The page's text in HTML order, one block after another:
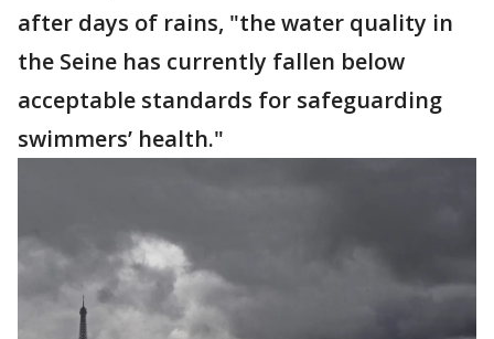
after days of rains, "the water quality in
the Seine has currently fallen below
acceptable standards for safeguarding
swimmers’ health."